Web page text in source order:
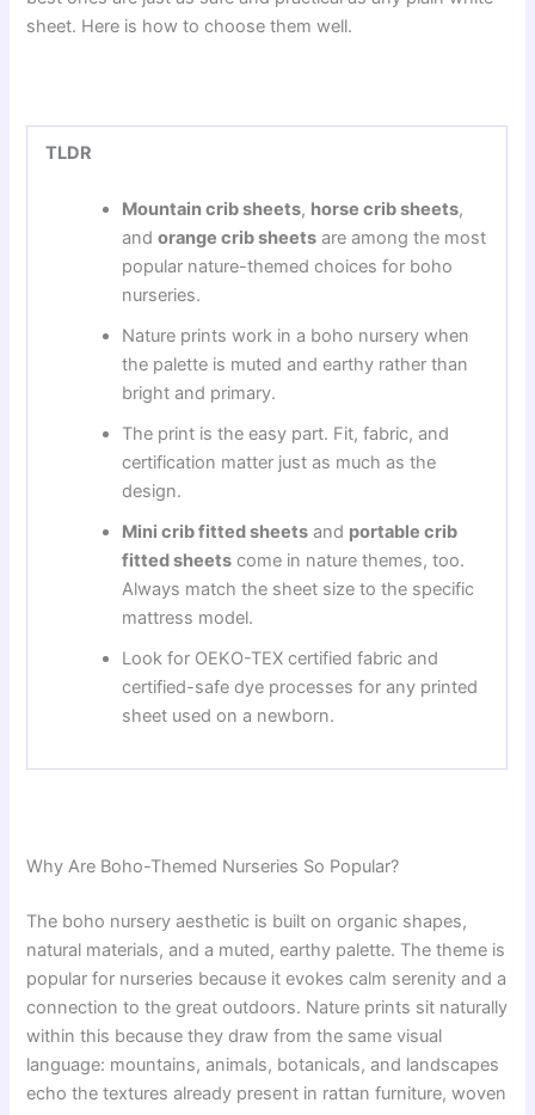
sheet. Here is how to choose them well.
TLDR
Mountain crib sheets, horse crib sheets,
and orange crib sheetsare among the most
popular nature-themed choices for boho
nurseries.
Nature prints work in a boho nursery when
the palette is muted and earthy rather than
bright and primary.
The print is the easy part. Fit, fabric, and
certification matter just as much as the
design.
Mini crib fitted sheetsand portable crib
fitted sheetscome in nature themes, too.
Always match the sheet size to the specific
mattress model.
Look for OEKO-TEX certified fabric and
certified-safe dye processes for any printed
sheet used on a newborn.
Why Are Boho-Themed Nurseries So Popular?
The boho nursery aesthetic is built on organic shapes,
natural materials, and a muted, earthy palette. The theme is
popular for nurseries because it evokes calm serenity and a
connection to the great outdoors. Nature prints sit naturally
within this because they draw from the same visual
language: mountains, animals, botanicals, and landscapes
echo the textures already present in rattan furniture, woven